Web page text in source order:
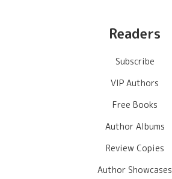
Readers
Subscribe
VIP Authors
Free Books
Author Albums
Review Copies
Author Showcases